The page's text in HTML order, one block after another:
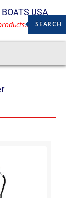
USA
SEARCH